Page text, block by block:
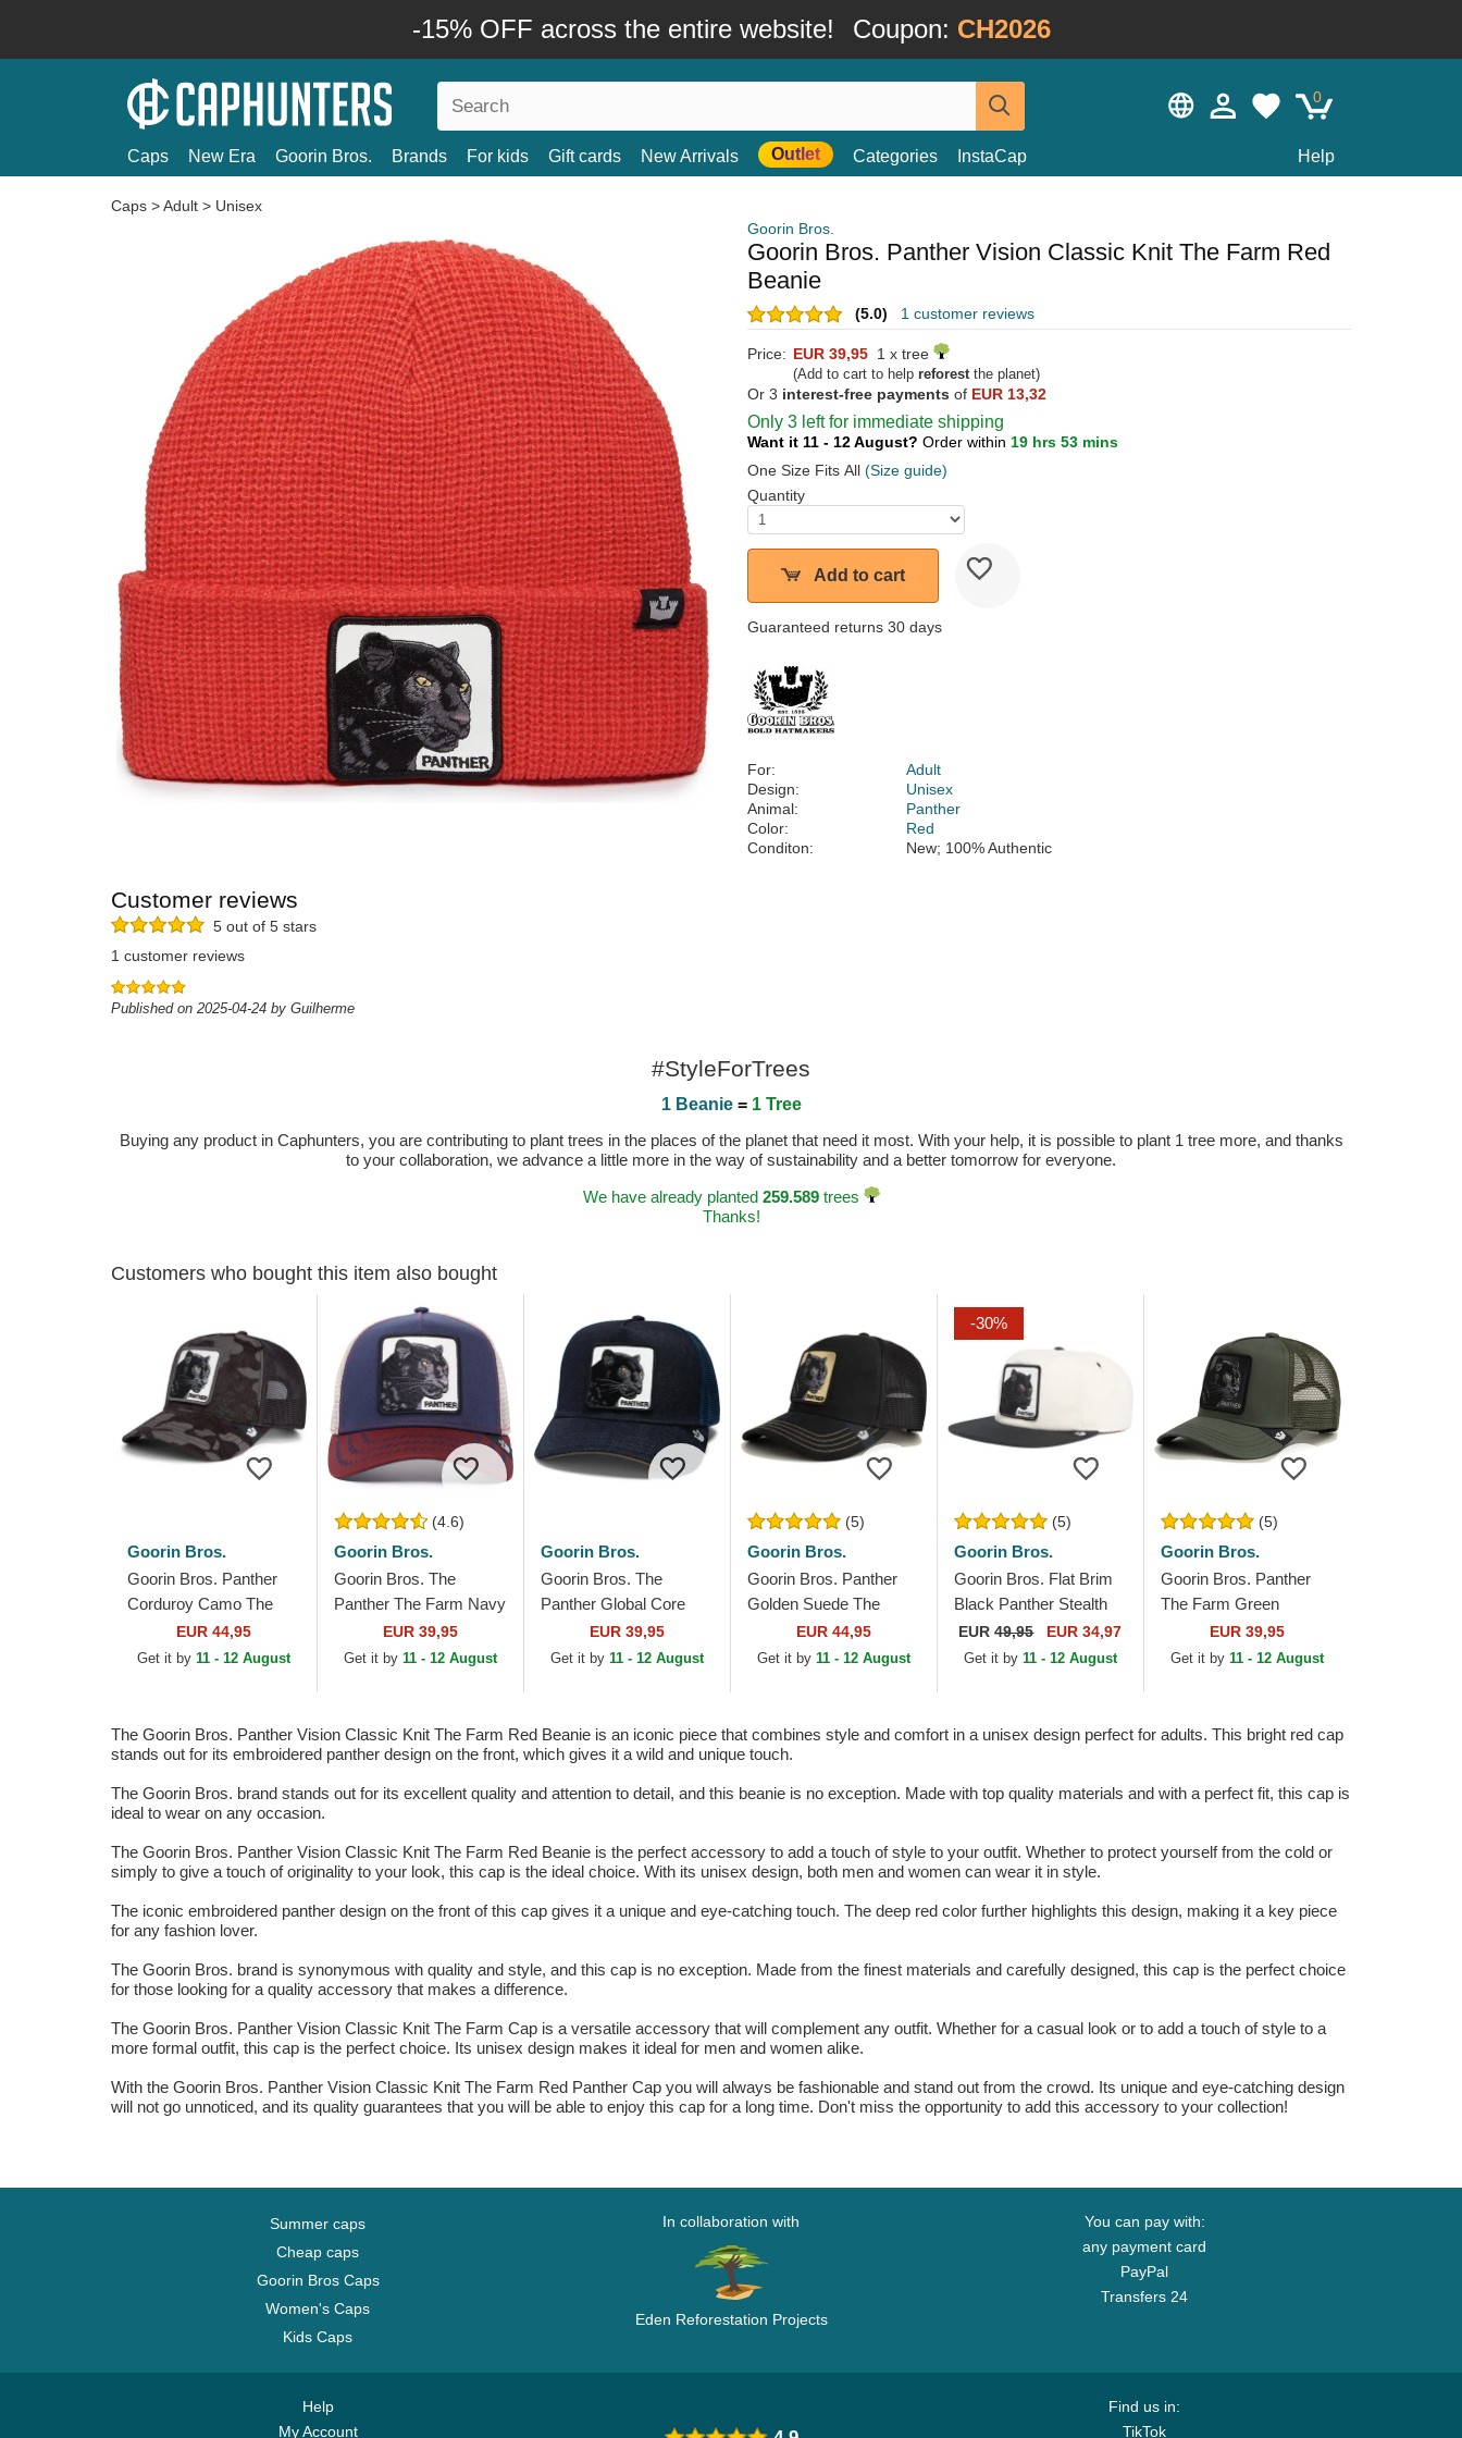
-15% OFF across the entire website! Coupon: CH2026
0
Caps New Era Goorin Bros. Brands For kids Gift cards New Arrivals Outlet Categories InstaCap Help
Caps >Adult > Unisex
Goorin Bros.
Goorin Bros. Panther Vision Classic Knit The Farm Red
Beanie
(5.0) 1 customer reviews
Price: EUR 39,95 1 x tree
(Add to cart to help reforestthe planet)
Or 3 interest-free payments of EUR 13,32
Only 3 left for immediate shipping
Want it 11 - 12 August? Order within 19 hrs 53 mins
One Size Fits All (Size guide)
Quantity
Add to cart
Guaranteed returns 30 days
For:
Adult
Design:
Unisex
Animal:
Panther
Color:
Red
Conditon:
New; 100% Authentic
Customer reviews
5 out of 5 stars
1 customer reviews
Published on 2025-04-24 by Guilherme
#StyleForTrees
1 Beanie= 1 Tree
Buying any product in Caphunters, you are contributing to plant trees in the places of the planet that need it most. With your help, it is possible to plant 1 tree more, and thanks
to your collaboration, we advance a little more in the way of sustainability and a better tomorrow for everyone.
We have already planted 259.589trees
Thanks!
Customers who bought this item also bought
Goorin Bros.
Goorin Bros. Panther
Corduroy Camo The
Farm Black Trucker Hat
EUR 44,95
Get it by 11 - 12 August
(4.6)
Goorin Bros.
Goorin Bros. The
Panther The Farm Navy
Blue, Beige and Red
Trucker Hat
EUR 39,95
Get it by 11 - 12 August
Goorin Bros.
Goorin Bros. The
Panther Global Core
Denim The Farm Navy
Blue Trucker Hat
EUR 39,95
Get it by 11 - 12 August
(5)
Goorin Bros.
Goorin Bros. Panther
Golden Suede The
Farm Black Trucker Hat
EUR 44,95
Get it by 11 - 12 August
-30%
(5)
Goorin Bros.
Goorin Bros. Flat Brim
Black Panther Stealth
Explorer The Farm Flats
White and Black
EUR49,95 EUR 34,97
Get it by 11 - 12 August
(5)
Goorin Bros.
Goorin Bros. Panther
The Farm Green
Trucker HatEUR 39,95
Get it by11 - 12 August
The Goorin Bros. Panther Vision Classic Knit The Farm Red Beanie is an iconic piece that combines style and comfort in a unisex design perfect for adults. This bright red cap
stands out for its embroidered panther design on the front, which gives it a wild and unique touch.
The Goorin Bros. brand stands out for its excellent quality and attention to detail, and this beanie is no exception. Made with top quality materials and with a perfect fit, this cap is
ideal to wear on any occasion.
The Goorin Bros. Panther Vision Classic Knit The Farm Red Beanie is the perfect accessory to add a touch of style to your outfit. Whether to protect yourself from the cold or
simply to give a touch of originality to your look, this cap is the ideal choice. With its unisex design, both men and women can wear it in style.
The iconic embroidered panther design on the front of this cap gives it a unique and eye-catching touch. The deep red color further highlights this design, making it a key piece
for any fashion lover.
The Goorin Bros. brand is synonymous with quality and style, and this cap is no exception. Made from the finest materials and carefully designed, this cap is the perfect choice
for those looking for a quality accessory that makes a difference.
The Goorin Bros. Panther Vision Classic Knit The Farm Cap is a versatile accessory that will complement any outfit. Whether for a casual look or to add a touch of style to a
more formal outfit, this cap is the perfect choice. Its unisex design makes it ideal for men and women alike.
With the Goorin Bros. Panther Vision Classic Knit The Farm Red Panther Cap you will always be fashionable and stand out from the crowd. Its unique and eye-catching design
will not go unnoticed, and its quality guarantees that you will be able to enjoy this cap for a long time. Don't miss the opportunity to add this accessory to your collection!
Summer caps
Cheap caps
Goorin Bros Caps
Women's Caps
Kids Caps
In collaboration with
Eden Reforestation Projects
You can pay with:
any payment card
PayPal
Transfers 24
Help
My Account
Find us in:
TikTok